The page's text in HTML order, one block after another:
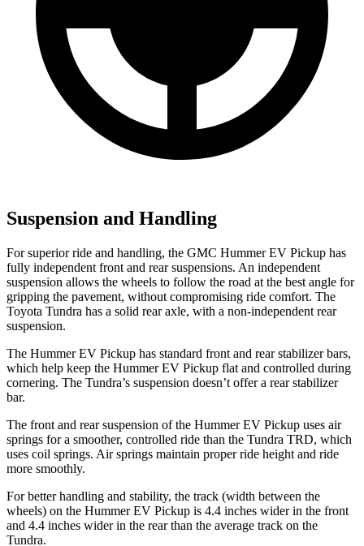
Suspension and Handling
For superior ride and handling, the GMC Hummer EV Pickup has
fully independent front and rear suspensions. An independent
suspension allows the wheels to follow the road at the best angle for
gripping the pavement, without compromising ride comfort. The
Toyota Tundra has a solid rear axle, with a non-independent rear
suspension.
The Hummer EV Pickup has standard front and rear stabilizer bars,
which help keep the Hummer EV Pickup flat and controlled during
cornering. The Tundra’s suspension doesn’t offer a rear stabilizer
bar.
The front and rear suspension of the Hummer EV Pickup uses air
springs for a smoother, controlled ride than the Tundra TRD, which
uses coil springs. Air springs maintain proper ride height and ride
more smoothly.
For better handling and stability, the track (width between the
wheels) on the Hummer EV Pickup is 4.4 inches wider in the front
and 4.4 inches wider in the rear than the average track on the
Tundra.